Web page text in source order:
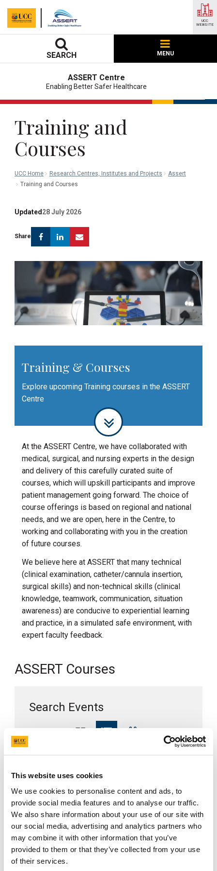
This website uses cookies
We use cookies to personalise content and ads, to
provide social media features and to analyse our traffic.
We also share information about your use of our site with
our social media, advertising and analytics partners who
may combine it with other information that you’ve
provided to them or that they’ve collected from your use
of their services.
ASSERT Centre
Enabling Better Safer Healthcare
SEARCH MENU
UCC
WEBSITE
Training and
Courses
UCC Home Research Centres, Institutes and Projects
Assert
Training and Courses
Updated 28 July 2026
Share FacebookLinkedin
Training & Courses
Explore upcoming Training courses in the ASSERT
Centre
At the ASSERT Centre, we have collaborated with
medical, surgical, and nursing experts in the design
and delivery of this carefully curated suite of
courses, which will upskill participants and improve
patient management going forward. The choice of
course offerings is based on regional and national
needs, and we are open, here in the Centre, to
working and collaborating with you in the creation
of future courses.
We believe here at ASSERT that many technical
(clinical examination, catheter/cannula insertion,
surgical skills) and non-technical skills (clinical
knowledge, teamwork, communication, situation
awareness) are conducive to experiential learning
and practice, in a simulated safe environment, with
expert faculty feedback.
ASSERT Courses
Search Events
Search
Clear Filters
Show entries